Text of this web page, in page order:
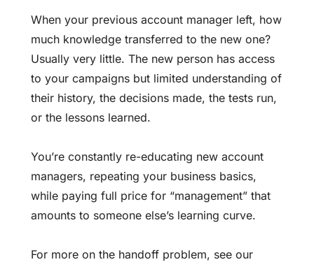
When your previous account manager left, how
much knowledge transferred to the new one?
Usually very little. The new person has access
to your campaigns but limited understanding of
their history, the decisions made, the tests run,
or the lessons learned.
You’re constantly re-educating new account
managers, repeating your business basics,
while paying full price for “management” that
amounts to someone else’s learning curve.
For more on the handoff problem, see our